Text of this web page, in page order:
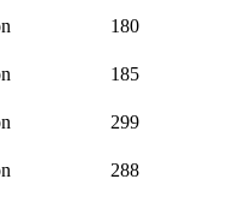
180
185
299
288